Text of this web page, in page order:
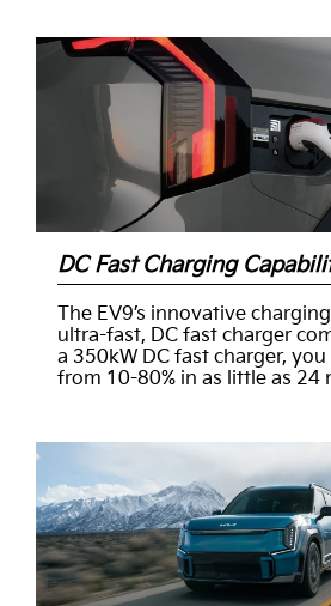
DC Fast Charging
The EV9’s innovative
ultra-fast, DC fast charger
a 350kW DC fast charger,
from 10-80% in as little as 24